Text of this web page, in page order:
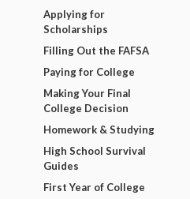
Applying for
Scholarships
Filling Out the FAFSA
Paying for College
Making Your Final
College Decision
Homework & Studying
High School Survival
Guides
First Year of College